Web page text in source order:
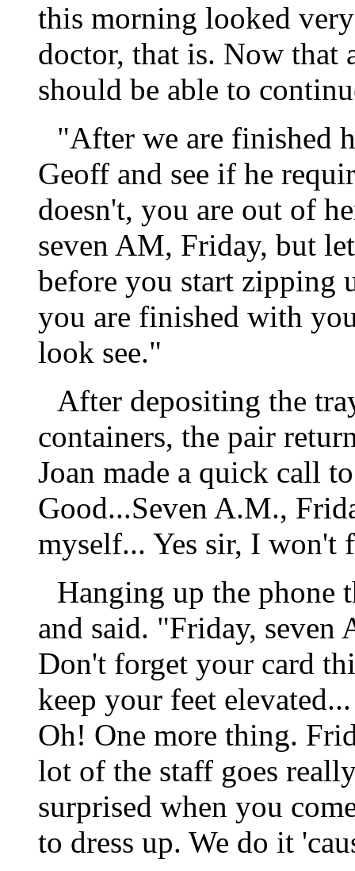
this morning looked
doctor, that is. Now that
should be able to
"After we are finished
Geoff and see if he
doesn't, you are out of
seven AM, Friday, but
before you start zipping
you are finished with
look see."
After depositing the
containers, the pair
Joan made a quick call
Good...Seven A.M.,
myself... Yes sir, I won't
Hanging up the phone
and said. "Friday,
Don't forget your card
keep your feet
Oh! One more thing.
lot of the staff goes
surprised when you
to dress up. We do it